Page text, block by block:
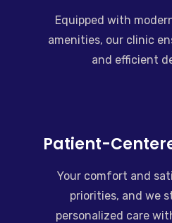
Equipped with
amenities, our clinic
and efficient
Patient-
Your comfort and
priorities, and we
personalized care